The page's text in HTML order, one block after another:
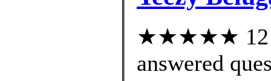
★★★★★ 12
answered